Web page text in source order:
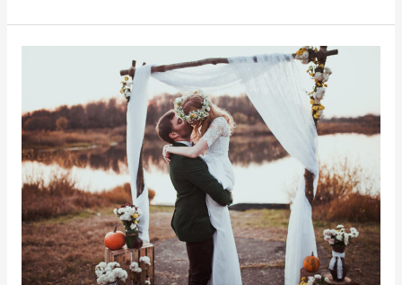
to
Keep
Simple